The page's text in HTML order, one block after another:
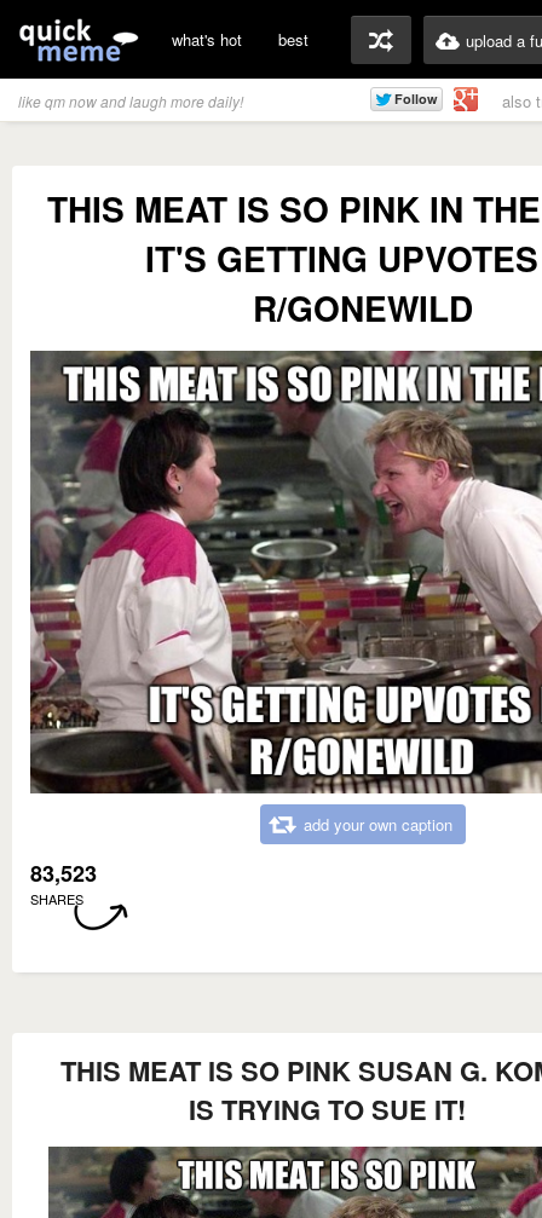
what's hot best upload a
like qm now and laugh more daily! also
THIS MEAT IS SO PINK IN
IT'S GETTING
R/GONEWILD
add your own caption
83,523
SHARES
THIS MEAT IS SO PINK SUSAN G.
IS TRYING TO SUE IT!